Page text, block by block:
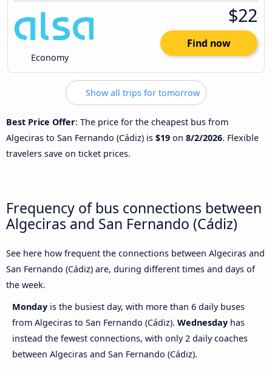
Economy
$22
Find now
Show all trips for tomorrow
Best Price Offer: The price for the cheapest bus from
Algeciras to San Fernando (Cádiz) is $19 on 8/2/2026. Flexible
travelers save on ticket prices.
Frequency of bus connections between
Algeciras and San Fernando (Cádiz)
See here how frequent the connections between Algeciras and
San Fernando (Cádiz) are, during different times and days of
the week.
Monday is the busiest day, with more than 6 daily buses
from Algeciras to San Fernando (Cádiz). Wednesday has
instead the fewest connections, with only 2 daily coaches
between Algeciras and San Fernando (Cádiz).